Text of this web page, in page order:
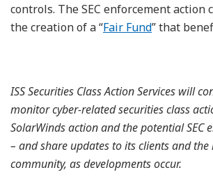
controls. The SEC enforcement action
the creation of a “Fair Fund” that
ISS Securities Class Action Services will
monitor cyber-related securities class
SolarWinds action and the potential SEC
– and share updates to its clients and the
community, as developments occur.